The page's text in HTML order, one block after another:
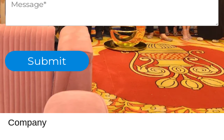
e
r
*
e
r
t
s
g
e
*
Submit
Company